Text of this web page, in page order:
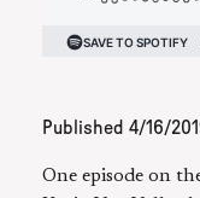
Published 4/16/
One episode on